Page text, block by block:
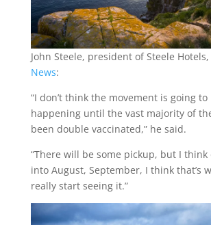
John Steele, president of Steele Hotels,
News:
“I don’t think the movement is going
happening until the vast majority of
been double vaccinated,” he said.
“There will be some pickup, but I think
into August, September, I think that’s
really start seeing it.”